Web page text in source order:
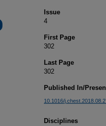
Issue
4
First Page
302
Last Page
302
Published In/
10.1016/
Disciplines